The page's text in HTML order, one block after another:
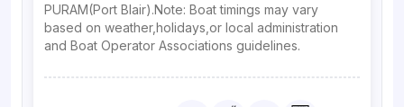
PURAM(Port Blair).Note: Boat timings may vary
based on weather,holidays,or local administration
and Boat Operator Associations guidelines.